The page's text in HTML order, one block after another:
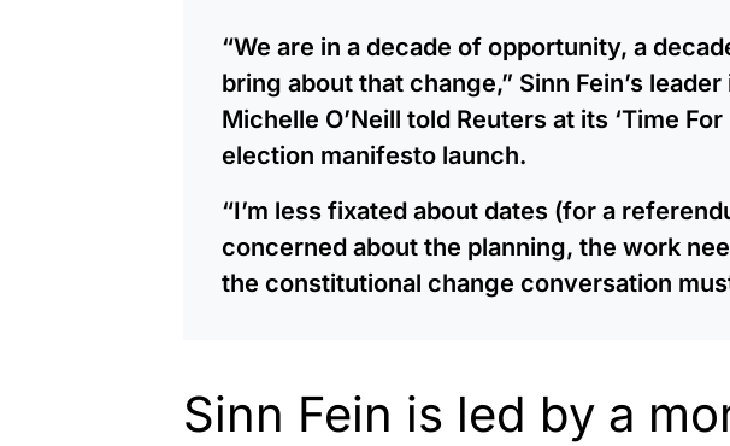
“We are in a decade of opportunity, a
bring about that change,” Sinn Fein’s
Michelle O’Neill told Reuters at its ‘Time For
election manifesto launch.
“I’m less fixated about dates (for a
concerned about the planning, the work
the constitutional change conversation
Sinn Fein is led by a